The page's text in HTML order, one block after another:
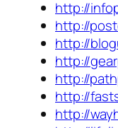
http://
http://
http://
http://
http://
http://
http://